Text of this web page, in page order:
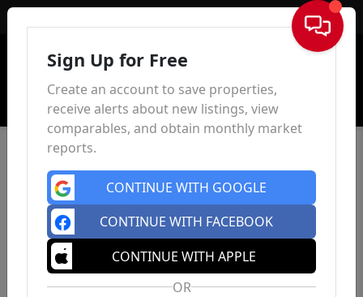
Sign In
Sign Up for Free
Create an account to save properties,
receive alerts about new listings, view
comparables, and obtain monthly market
reports.
CONTINUE WITH GOOGLE
CONTINUE WITH FACEBOOK
CONTINUE WITH APPLE
OR